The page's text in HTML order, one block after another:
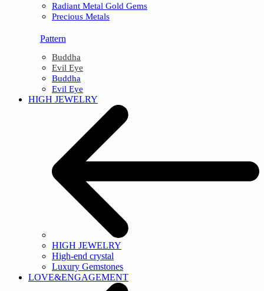
Radiant Metal Gold Gems
Precious Metals
Pattern
Buddha
Evil Eye
Buddha
Evil Eye
HIGH JEWELRY
HIGH JEWELRY
High-end crystal
Luxury Gemstones
LOVE&ENGAGEMENT